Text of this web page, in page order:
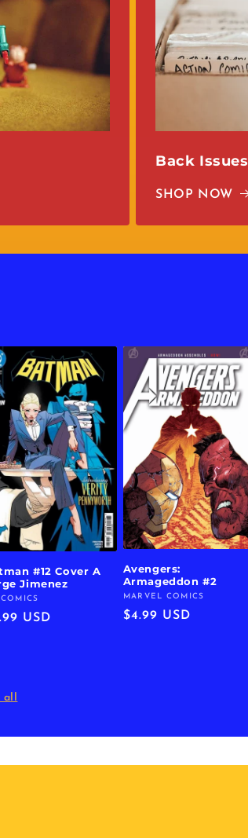
Back Issues
SHOP NOW
#12 Cover A
Jimenez
USD
Avengers:
Armageddon #2
Vendor:
MARVEL COMICS
Regular
$4.99 USD
all